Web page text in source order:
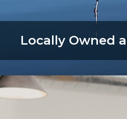
Locally Owned